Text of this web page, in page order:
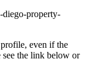
diego-property-
even if the
see the link below or